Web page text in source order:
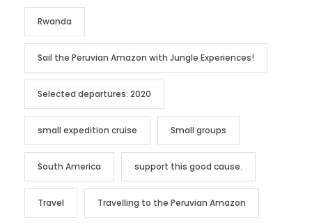
Rwanda
Sail the Peruvian Amazon with Jungle Experiences!
Selected departures: 2020
small expedition cruise Small groups
South America support this good cause.
Travel Travelling to the Peruvian Amazon